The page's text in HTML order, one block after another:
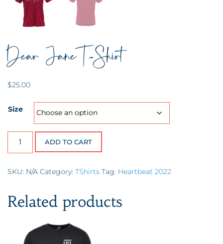
Dear Jane T-Shirt
$25.00
Size
Dear Jane T-Shirt quantity
ADD TO CART
SKU: N/A Category: TShirts Tag: Heartbeat 2022
Related products